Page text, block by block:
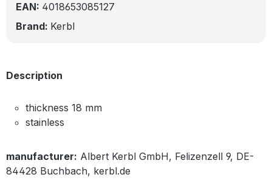
EAN: 4018653085127
Brand: Kerbl
Description
thickness 18 mm
stainless
manufacturer: Albert Kerbl GmbH, Felizenzell 9, DE-
84428 Buchbach, kerbl.de